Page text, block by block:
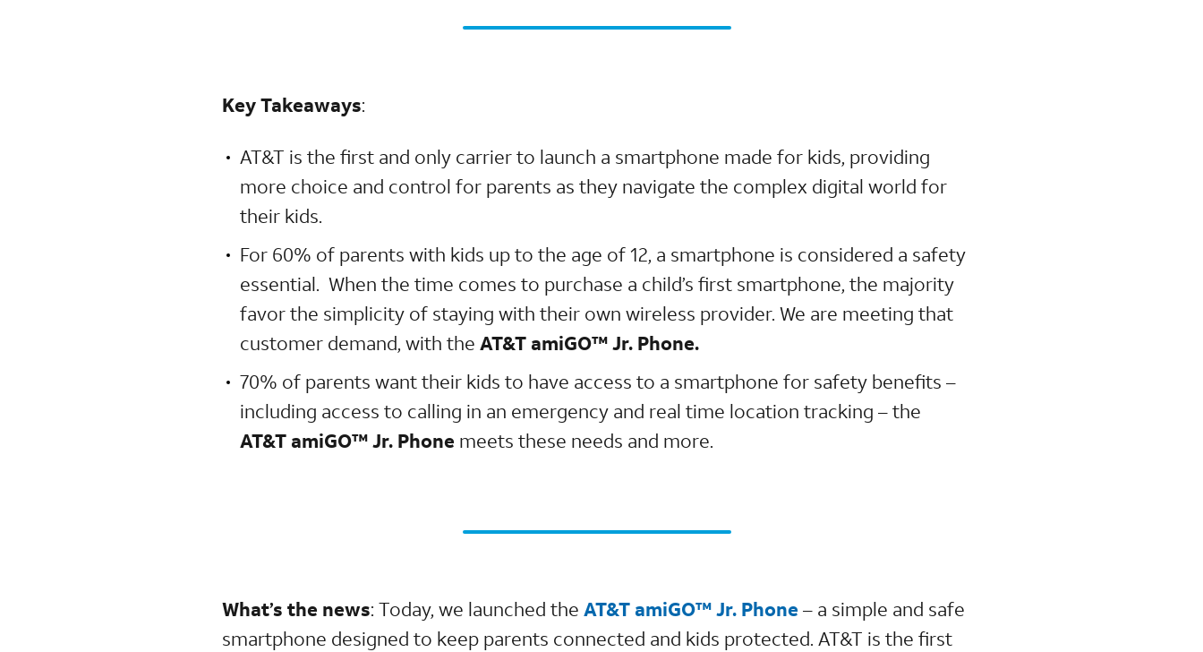
Key Takeaways:
AT&T is the first and only carrier to launch a smartphone made for kids, providing
more choice and control for parents as they navigate the complex digital world for
their kids.
For 60% of parents with kids up to the age of 12, a smartphone is considered a safety
essential. When the time comes to purchase a child’s first smartphone, the majority
favor the simplicity of staying with their own wireless provider. We are meeting that
customer demand, with theAT&T amiGO™ Jr. Phone.
70% of parents want their kids to have access to a smartphone for safety benefits –
including access to calling in an emergency and real time location tracking – the
AT&T amiGO™ Jr. Phone meets these needs and more.
What’s the news: Today, we launched the AT&T amiGO™ Jr. Phone – a simple and safe
smartphone designed to keep parents connected and kids protected. AT&T is the first